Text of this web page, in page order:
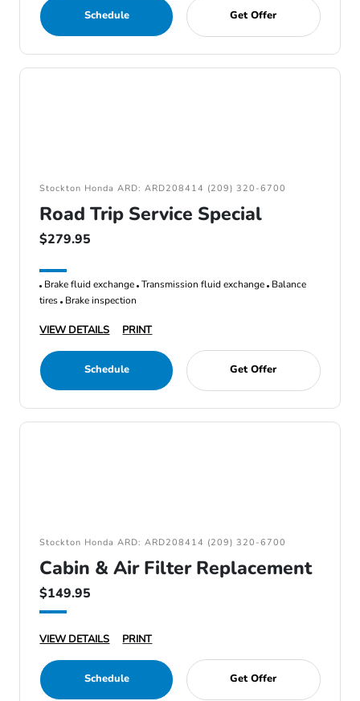
Schedule Get Offer
Stockton Honda ARD: ARD208414 (209) 320-6700
Road Trip Service Special
$279.95
Brake fluid exchange Transmission fluid exchange Balance
tires Brake inspection
VIEW DETAILS PRINT
Schedule Get Offer
Stockton Honda ARD: ARD208414 (209) 320-6700
Cabin & Air Filter Replacement
$149.95
VIEW DETAILS PRINT
Schedule Get Offer